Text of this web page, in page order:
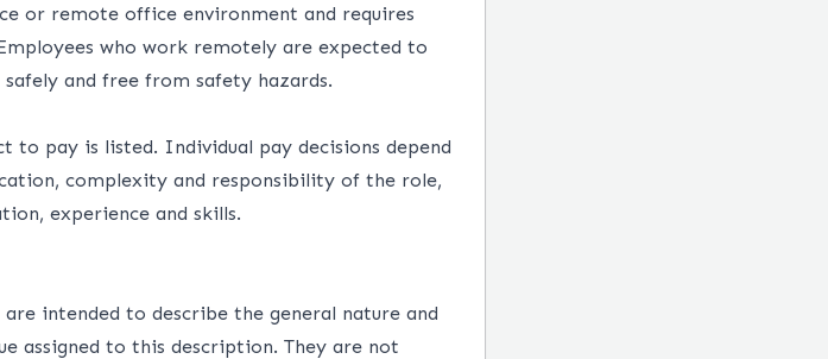
or remote office environment and requires
who work remotely are expected to
and free from safety hazards.
to pay is listed. Individual pay decisions depend
complexity and responsibility of the role,
experience and skills.
intended to describe the general nature and
assigned to this description. They are not